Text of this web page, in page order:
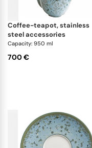
coffee-teapot, stainless
steel accessories
Capacity: 950 ml
700 €